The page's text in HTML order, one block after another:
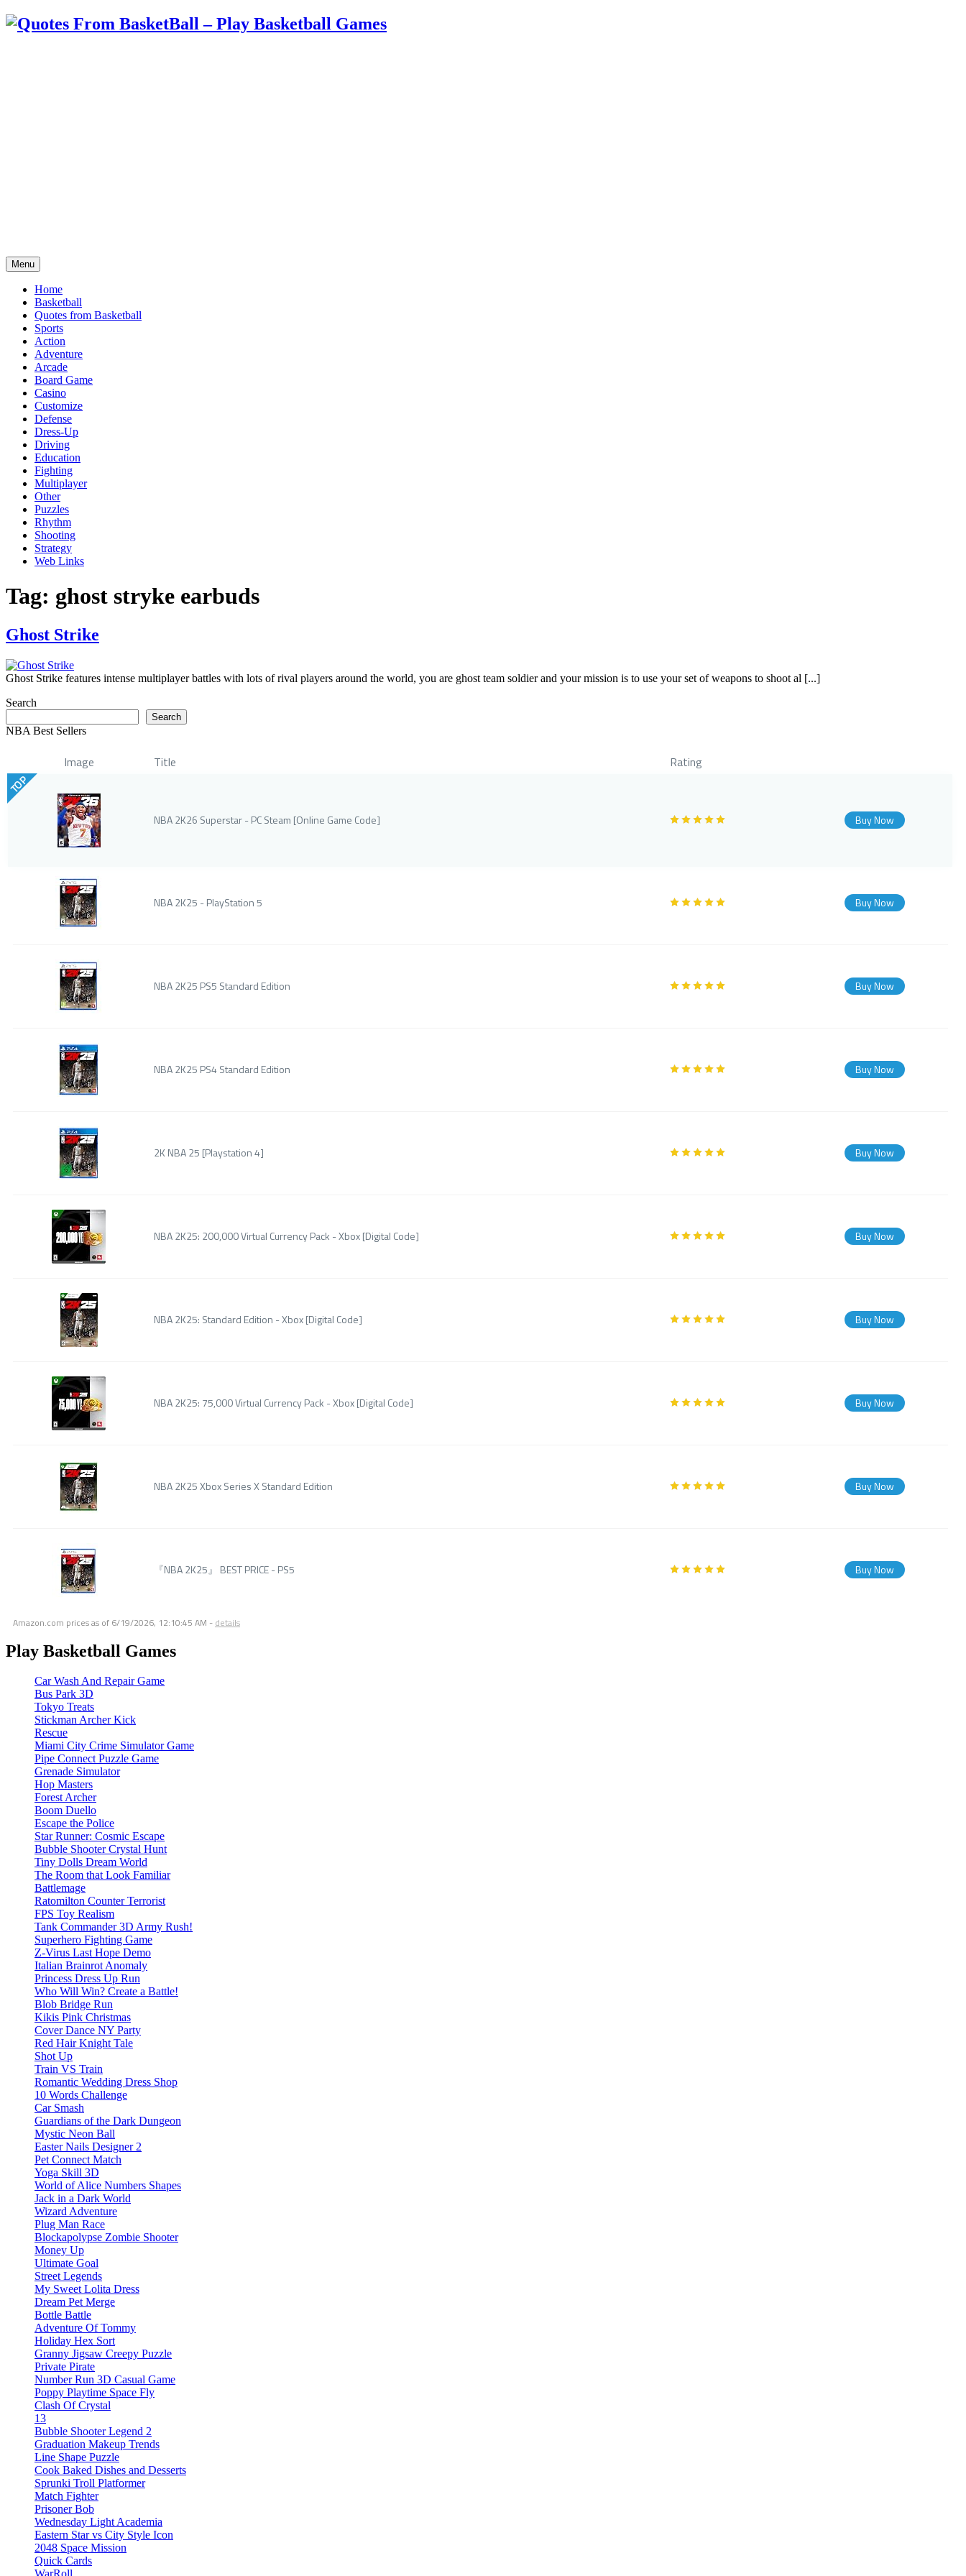
Menu
Home
Basketball
Quotes from Basketball
Sports
Action
Adventure
Arcade
Board Game
Casino
Customize
Defense
Dress-Up
Driving
Education
Fighting
Multiplayer
Other
Puzzles
Rhythm
Shooting
Strategy
Web Links
Tag: ghost stryke earbuds
Ghost Strike
Ghost Strike features intense multiplayer battles with lots of rival players around the world, you are ghost team soldier and your mission is to use your set of weapons to shoot al [...]
Search
Search
NBA Best Sellers
Image Title Rating
TOP
NBA 2K26 Superstar - PC Steam [Online Game Code] Buy Now
NBA 2K25 - PlayStation 5 Buy Now
NBA 2K25 PS5 Standard Edition Buy Now
NBA 2K25 PS4 Standard Edition Buy Now
2K NBA 25 [Playstation 4] Buy Now
NBA 2K25: 200,000 Virtual Currency Pack - Xbox [Digital Code] Buy Now
NBA 2K25: Standard Edition - Xbox [Digital Code] Buy Now
NBA 2K25: 75,000 Virtual Currency Pack - Xbox [Digital Code] Buy Now
NBA 2K25 Xbox Series X Standard Edition Buy Now
『NBA 2K25』 BEST PRICE - PS5 Buy Now
Amazon.com prices as of 6/19/2026, 12:10:45 AM - details
Play Basketball Games
Car Wash And Repair Game
Bus Park 3D
Tokyo Treats
Stickman Archer Kick
Rescue
Miami City Crime Simulator Game
Pipe Connect Puzzle Game
Grenade Simulator
Hop Masters
Forest Archer
Boom Duello
Escape the Police
Star Runner: Cosmic Escape
Bubble Shooter Crystal Hunt
Tiny Dolls Dream World
The Room that Look Familiar
Battlemage
Ratomilton Counter Terrorist
FPS Toy Realism
Tank Commander 3D Army Rush!
Superhero Fighting Game
Z-Virus Last Hope Demo
Italian Brainrot Anomaly
Princess Dress Up Run
Who Will Win? Create a Battle!
Blob Bridge Run
Kikis Pink Christmas
Cover Dance NY Party
Red Hair Knight Tale
Shot Up
Train VS Train
Romantic Wedding Dress Shop
10 Words Challenge
Car Smash
Guardians of the Dark Dungeon
Mystic Neon Ball
Easter Nails Designer 2
Pet Connect Match
Yoga Skill 3D
World of Alice Numbers Shapes
Jack in a Dark World
Wizard Adventure
Plug Man Race
Blockapolypse Zombie Shooter
Money Up
Ultimate Goal
Street Legends
My Sweet Lolita Dress
Dream Pet Merge
Bottle Battle
Adventure Of Tommy
Holiday Hex Sort
Granny Jigsaw Creepy Puzzle
Private Pirate
Number Run 3D Casual Game
Poppy Playtime Space Fly
Clash Of Crystal
13
Bubble Shooter Legend 2
Graduation Makeup Trends
Line Shape Puzzle
Cook Baked Dishes and Desserts
Sprunki Troll Platformer
Match Fighter
Prisoner Bob
Wednesday Light Academia
Eastern Star vs City Style Icon
2048 Space Mission
Quick Cards